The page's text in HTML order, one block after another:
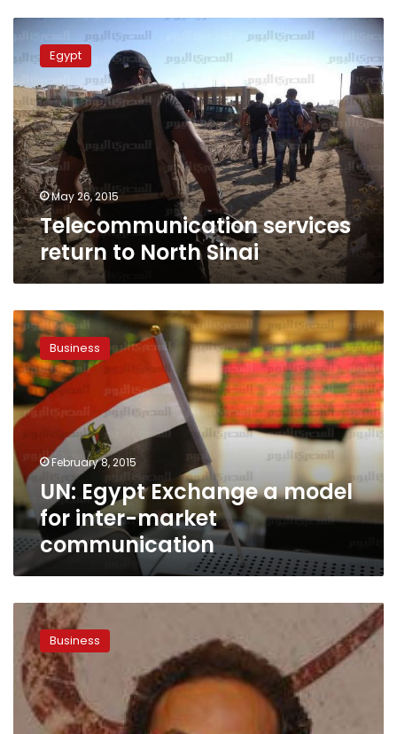
Telecommunication
services
return
to
North
Sinai
Egypt
May 26, 2015
Telecommunication services
return to North Sinai
UN:
Egypt
Exchange
a
model
for
inter-
market
communication
Business
February 8, 2015
UN: Egypt Exchange a model
for inter-market
communication
NTRA
renews
Vodafone
and
Mobinil
operators
licenses
Business